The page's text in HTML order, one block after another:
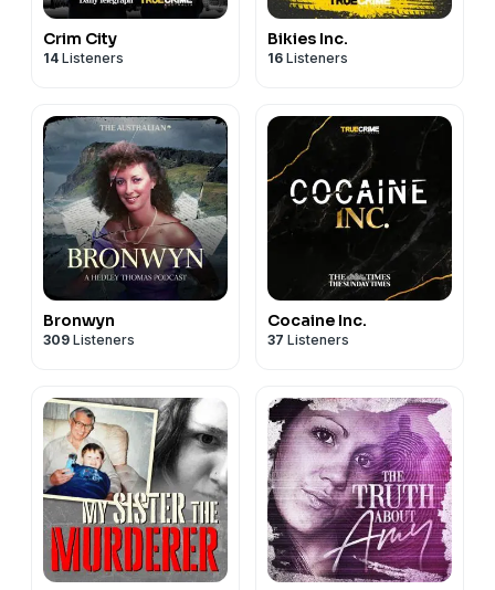
Crim City
14 Listeners
Bikies Inc.
16 Listeners
Bronwyn
309 Listeners
Cocaine Inc.
37 Listeners